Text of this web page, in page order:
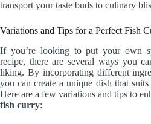
transport your taste buds to culinary
Variations and Tips for a Perfect Fish
If you’re looking to put your own
recipe, there are several ways you
liking. By incorporating different
you can create a unique dish that suits
Here are a few variations and tips to
fish curry: